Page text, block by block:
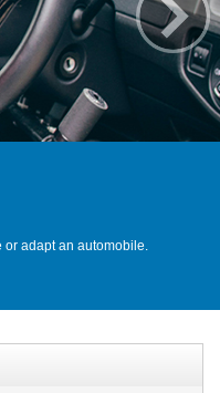
or adapt an automobile.